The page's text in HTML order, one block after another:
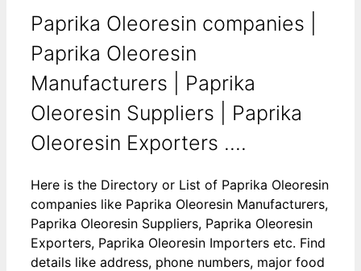
Paprika Oleoresin companies |
Paprika Oleoresin
Manufacturers | Paprika
Oleoresin Suppliers | Paprika
Oleoresin Exporters ....
Here is the Directory or List of Paprika Oleoresin
companies like Paprika Oleoresin Manufacturers,
Paprika Oleoresin Suppliers, Paprika Oleoresin
Exporters, Paprika Oleoresin Importers etc. Find
details like address, phone numbers, major food